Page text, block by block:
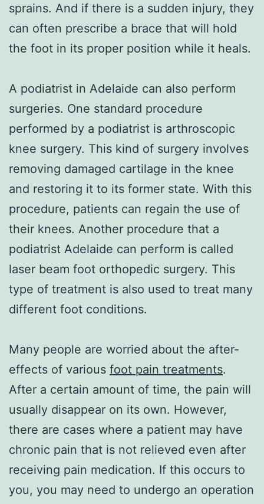
sprains. And if there is a sudden injury, they
can often prescribe a brace that will hold
the foot in its proper position while it heals.
A podiatrist in Adelaide can also perform
surgeries. One standard procedure
performed by a podiatrist is arthroscopic
knee surgery. This kind of surgery involves
removing damaged cartilage in the knee
and restoring it to its former state. With this
procedure, patients can regain the use of
their knees. Another procedure that a
podiatrist Adelaide can perform is called
laser beam foot orthopedic surgery. This
type of treatment is also used to treat many
different foot conditions.
Many people are worried about the after-
effects of various foot pain treatments.
After a certain amount of time, the pain will
usually disappear on its own. However,
there are cases where a patient may have
chronic pain that is not relieved even after
receiving pain medication. If this occurs to
you, you may need to undergo an operation